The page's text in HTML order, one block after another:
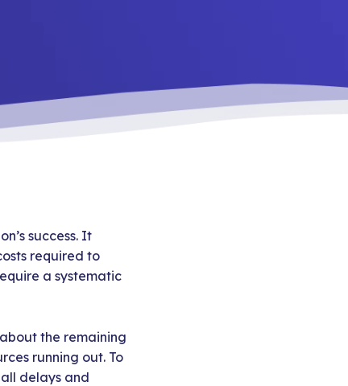
success. It
required to
a systematic
the remaining
running out. To
delays and